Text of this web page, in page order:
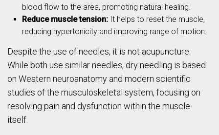
blood flow to the area, promoting natural healing.
Reduce muscle tension: It helps to reset the muscle,
reducing hypertonicity and improving range of motion.
Despite the use of needles, it is not acupuncture.
While both use similar needles, dry needling is based
on Western neuroanatomy and modern scientific
studies of the musculoskeletal system, focusing on
resolving pain and dysfunction within the muscle
itself.